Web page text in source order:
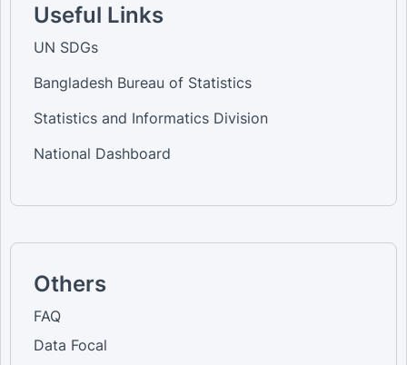
Useful Links
UN SDGs
Bangladesh Bureau of Statistics
Statistics and Informatics Division
National Dashboard
Others
FAQ
Data Focal